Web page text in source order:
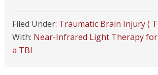
Filed Under: Traumatic Brain Injury (
With: Near-Infrared Light Therapy
a TBI